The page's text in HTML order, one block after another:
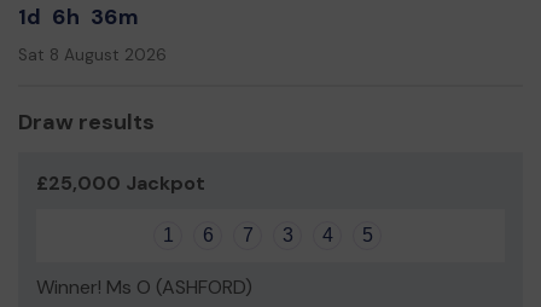
1d 6h 36m
Sat 8 August 2026
Draw results
£25,000 Jackpot
1 6 7 3 4 5
Winner! Ms O (ASHFORD)